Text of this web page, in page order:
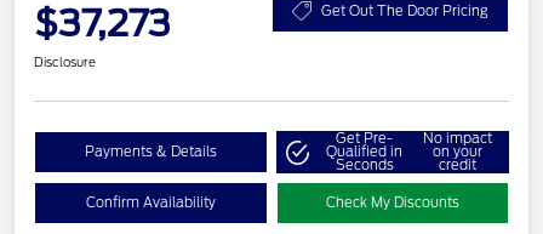
$37,273 Get Out The Door Pricing
Disclosure
Payments & Details
Get Pre-
Qualified in
Seconds
No impact
on your
credit
Confirm Availability Check My Discounts